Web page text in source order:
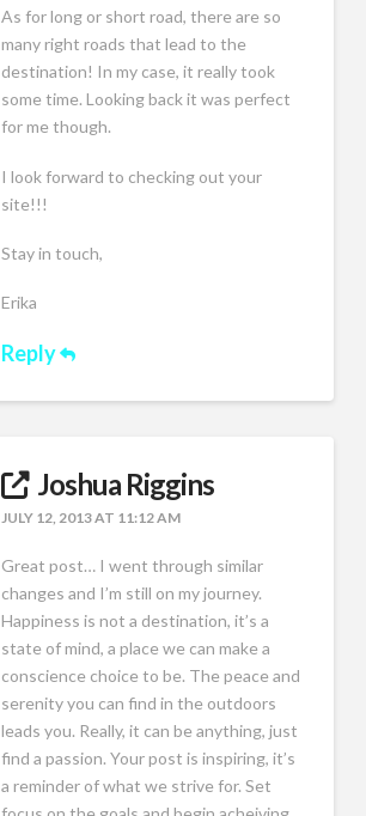
As for long or short road, there are so
many right roads that lead to the
destination! In my case, it really took
some time. Looking back it was perfect
for me though.
I look forward to checking out your
site!!!
Stay in touch,
Erika
Reply
Joshua Riggins
JULY 12, 2013 AT 11:12 AM
Great post… I went through similar
changes and I’m still on my journey.
Happiness is not a destination, it’s a
state of mind, a place we can make a
conscience choice to be. The peace and
serenity you can find in the outdoors
leads you. Really, it can be anything, just
find a passion. Your post is inspiring, it’s
a reminder of what we strive for. Set